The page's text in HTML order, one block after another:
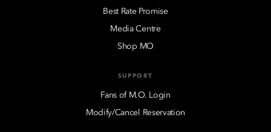
Best Rate Promise
Media Centre
Shop MO
SUPPORT
Fans of M.O. Login
Modify/Cancel Reservation